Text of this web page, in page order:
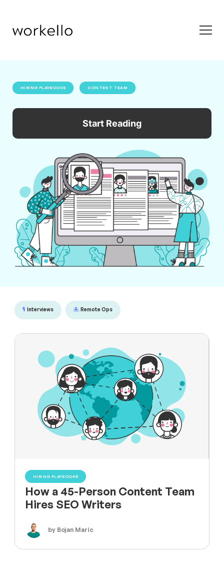
HIRING PLAYBOOKS CONTENT TEAM
Start Reading
🎙️ Interviews 🏝️ Remote Ops
HIRING PLAYBOOKS
How a 45-Person Content Team
Hires SEO Writers
by Bojan Maric